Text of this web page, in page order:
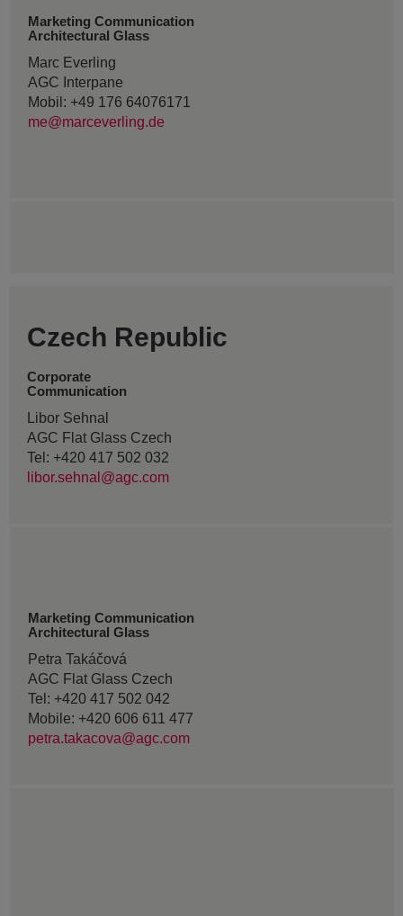
Marketing Communication
Architectural Glass
Marc Everling
AGC Interpane
Mobil: +49 176 64076171
me@marceverling.de
Czech Republic
Corporate
Communication
Libor Sehnal
AGC Flat Glass Czech
Tel: +420 417 502 032
libor.sehnal@agc.com
Marketing Communication
Architectural Glass
Petra Takáčová
AGC Flat Glass Czech
Tel: +420 417 502 042
Mobile: +420 606 611 477
petra.takacova@agc.com